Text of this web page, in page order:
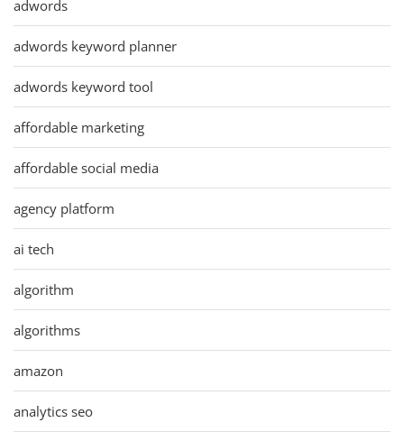
adwords
adwords keyword planner
adwords keyword tool
affordable marketing
affordable social media
agency platform
ai tech
algorithm
algorithms
amazon
analytics seo